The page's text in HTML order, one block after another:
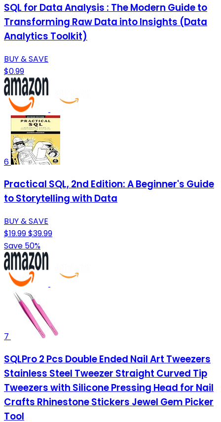
SQL for Data Analysis : The Modern Guide to
Transforming Raw Data into Insights (Data
Analytics Toolkit)
BUY & SAVE
$0.99
6
Practical SQL, 2nd Edition: A Beginner's Guide
to Storytelling with Data
BUY & SAVE
$19.99$39.99
Save 50%
7
SQLPro 2 Pcs Double Ended Nail Art Tweezers
Stainless Steel Tweezer Straight Curved Tip
Tweezers with Silicone Pressing Head for Nail
Crafts Rhinestone Stickers Jewel Gem Picker
Tool